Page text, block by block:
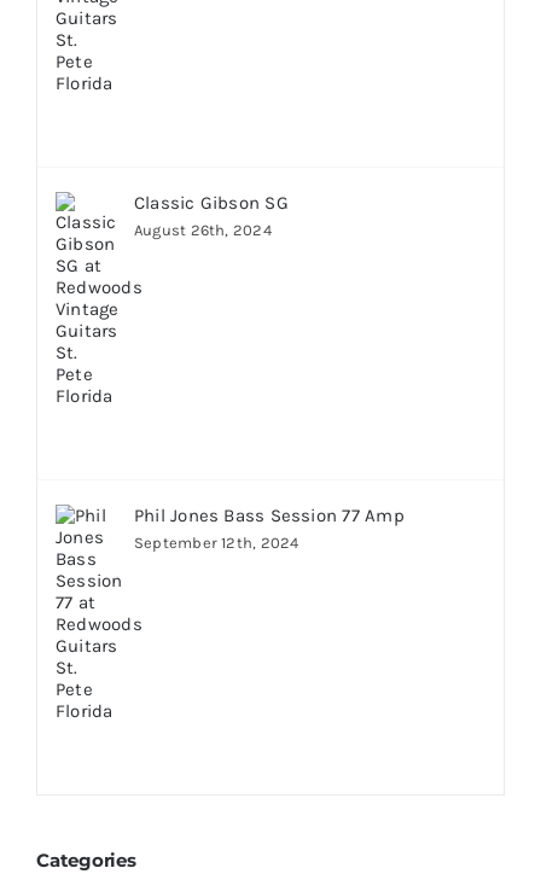
Classic Gibson SG
August 26th, 2024
Phil Jones Bass Session 77 Amp
September 12th, 2024
Categories